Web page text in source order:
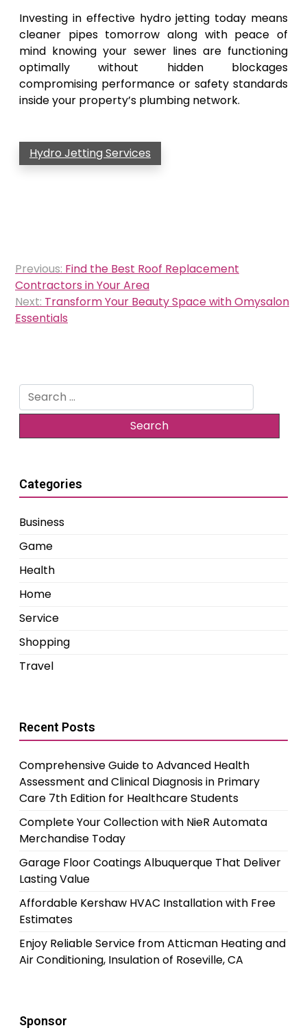
Investing in effective hydro jetting today means
cleaner pipes tomorrow along with peace of
mind knowing your sewer lines are functioning
optimally without hidden blockages
compromising performance or safety standards
inside your property’s plumbing network.
Hydro Jetting Services
Post
navigation
Previous: Find the Best Roof Replacement
Contractors in Your Area
Next: Transform Your Beauty Space with Omysalon
Essentials
Search
for:
Categories
Business
Game
Health
Home
Service
Shopping
Travel
Recent Posts
Comprehensive Guide to Advanced Health
Assessment and Clinical Diagnosis in Primary
Care 7th Edition for Healthcare Students
Complete Your Collection with NieR Automata
Merchandise Today
Garage Floor Coatings Albuquerque That Deliver
Lasting Value
Affordable Kershaw HVAC Installation with Free
Estimates
Enjoy Reliable Service from Atticman Heating and
Air Conditioning, Insulation of Roseville, CA
Sponsor